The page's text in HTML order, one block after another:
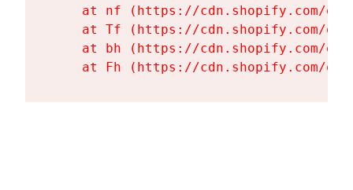
at nf (https://cdn.shopify.com/
at Tf (https://cdn.shopify.com/
at bh (https://cdn.shopify.com/
at Fh (https://cdn.shopify.com/